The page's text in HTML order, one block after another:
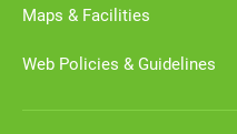
Maps & Facilities
Web Policies & Guidelines